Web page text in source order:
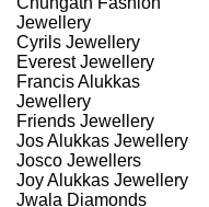
Jewellery
Cyrils Jewellery
Everest Jewellery
Francis Alukkas
Jewellery
Friends Jewellery
Jos Alukkas Jewellery
Josco Jewellers
Joy Alukkas Jewellery
Jwala Diamonds